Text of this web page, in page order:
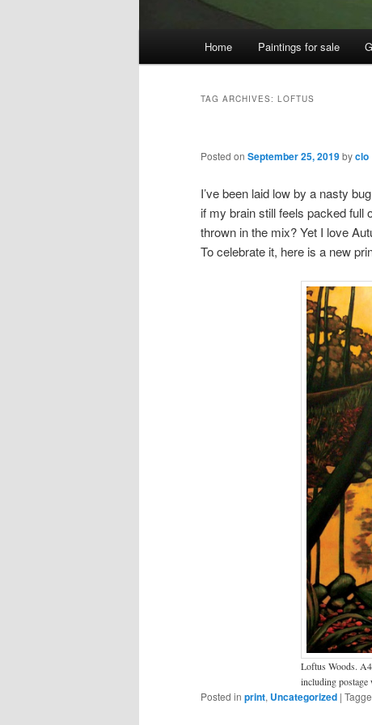
Home Paintings for sale
TAG ARCHIVES: LOFTUS
Posted on September 25, 2019byclo
I’ve been laid low by a nasty
if my brain still feels packed full
thrown in the mix? Yet I love
To celebrate it, here is a new
Loftus Woods.
including
Posted in print, Uncategorized |